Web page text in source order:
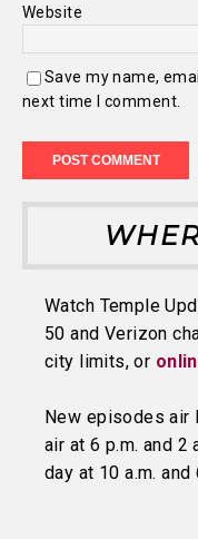
Website
Save my name,
next time I comment.
Watch Temple
50 and Verizon
city limits, or
New episodes air
air at 6 p.m. and 2
day at 10 a.m. and